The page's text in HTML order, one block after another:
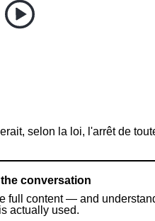
selon la loi, l'arrêt de
conversation
full content — and
actually used.